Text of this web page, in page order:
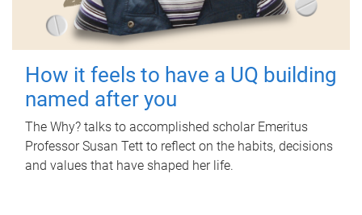
How it feels to have a UQ building
named after you
The Why? talks to accomplished scholar Emeritus
Professor Susan Tett to reflect on the habits, decisions
and values that have shaped her life.